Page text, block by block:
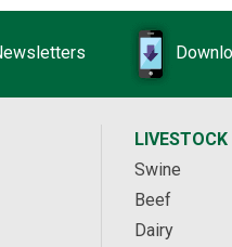
LIVESTOCK
Swine
Beef
Dairy